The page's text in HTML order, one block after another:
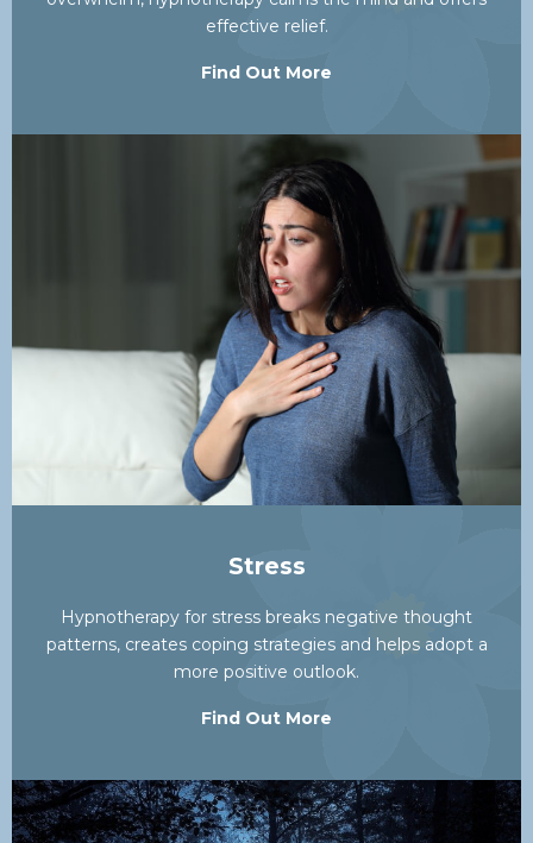
effective relief.
Find Out More
Stress
Hypnotherapy for stress breaks negative thought
patterns, creates coping strategies and helps adopt a
more positive outlook.
Find Out More